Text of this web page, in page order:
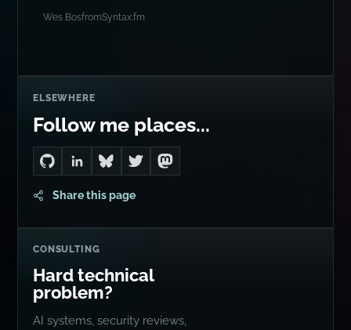
Wes BosfromSyntax.fm
ELSEWHERE
Follow me places...
Go to Dan's GitHub
Connect with me on LinkedIn
Follow me on Bluesky
Follow me on Twitter
Follow me on Mastodon
Share this page
CONSULTING
Hard technical
problem?
AI systems, security reviews,